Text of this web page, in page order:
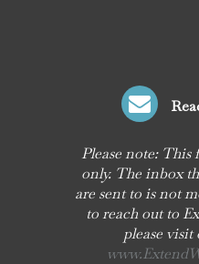
Please note: This
only. The inbox
are sent to is not
to reach out to
please visit